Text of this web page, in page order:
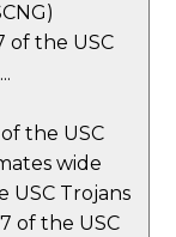
the USC
wide
USC Trojans
of the USC